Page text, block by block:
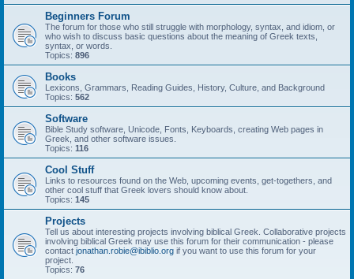
Beginners Forum
The forum for those who still struggle with morphology, syntax, and idiom, or
who wish to discuss basic questions about the meaning of Greek texts,
syntax, or words.
Topics: 896
Books
Lexicons, Grammars, Reading Guides, History, Culture, and Background
Topics: 562
Software
Bible Study software, Unicode, Fonts, Keyboards, creating Web pages in
Greek, and other software issues.
Topics: 116
Cool Stuff
Links to resources found on the Web, upcoming events, get-togethers, and
other cool stuff that Greek lovers should know about.
Topics: 145
Projects
Tell us about interesting projects involving biblical Greek. Collaborative projects
involving biblical Greek may use this forum for their communication - please
contact jonathan.robie@ibiblio.org if you want to use this forum for your
project.
Topics: 76